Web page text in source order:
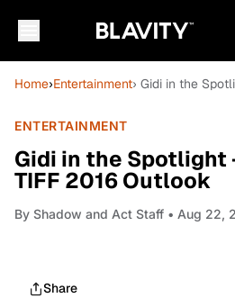
Home›Entertainment› Gidi in the
ENTERTAINMENT
Gidi in the Spotlight
TIFF 2016 Outlook
By Shadow and Act Staff • Aug 22,
Share